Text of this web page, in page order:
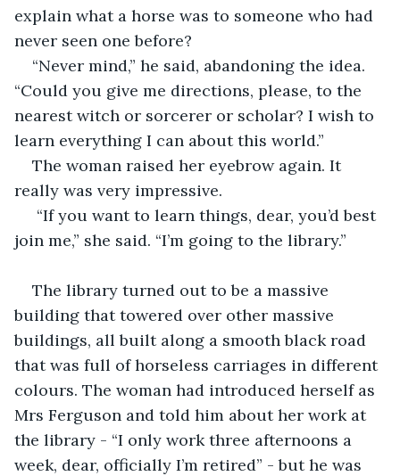
explain what a horse was to someone who had
never seen one before?
“Never mind,” he said, abandoning the idea.
“Could you give me directions, please, to the
nearest witch or sorcerer or scholar? I wish to
learn everything I can about this world.”
The woman raised her eyebrow again. It
really was very impressive.
“If you want to learn things, dear, you’d best
join me,” she said. “I’m going to the library.”
The library turned out to be a massive
building that towered over other massive
buildings, all built along a smooth black road
that was full of horseless carriages in different
colours. The woman had introduced herself as
Mrs Ferguson and told him about her work at
the library - “I only work three afternoons a
week, dear, officially I’m retired” - but he was